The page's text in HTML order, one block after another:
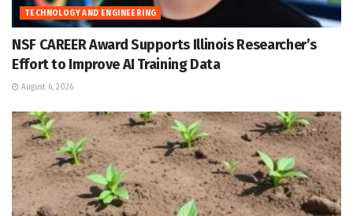
TECHNOLOGY AND ENGINEERING
NSF CAREER Award Supports Illinois Researcher’s
Effort to Improve AI Training Data
August 6, 2026